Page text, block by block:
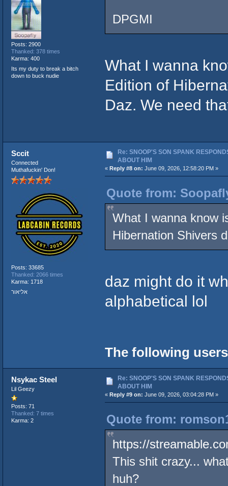
Posts: 2900
Thanked: 378 times
Karma: 400
Its my duty to break a bitch
down to buck nudie
DPGMI
What I wanna
Edition of
Daz. We need
Sccit
Connected
Muthafuckin' Don!
Posts: 33685
Thanked: 2066 times
Karma: 1718
אליאור
Re: SNOOP'S SON SPANK
ABOUT HIM
« Reply #8 on: June 09, 2026, 12:58:20 PM »
Quote from:
What I wanna know
Hibernation Shivers
daz might do it
alphabetical lol
The following
Nsykac Steel
Lil Geezy
Posts: 71
Thanked: 7 times
Karma: 2
Re: SNOOP'S SON SPANK
ABOUT HIM
« Reply #9 on: June 09, 2026, 03:04:28 PM »
Quote from:
https://
This shit crazy...
huh?